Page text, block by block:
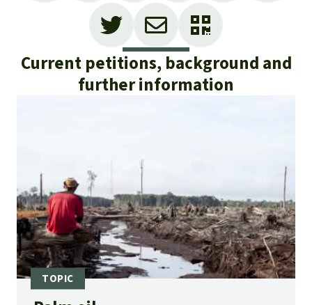
Current petitions, background and
further information